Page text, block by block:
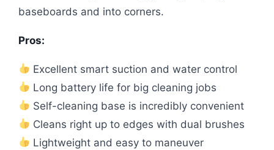
baseboards and into corners.
Pros:
Excellent smart suction and water control
Long battery life for big cleaning jobs
Self-cleaning base is incredibly convenient
Cleans right up to edges with dual brushes
Lightweight and easy to maneuver